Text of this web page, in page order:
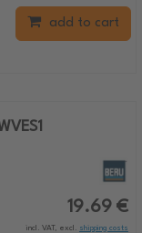
add to cart
19.69 €
incl. VAT, excl. shipping costs